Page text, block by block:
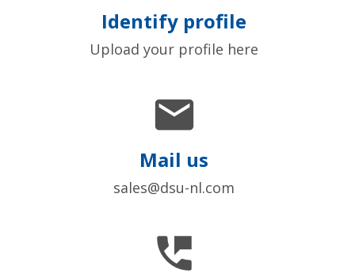
Identify profile
Upload your profile here

Mail us
sales@dsu-nl.com
